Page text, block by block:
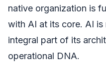
native organization is
with AI at its core. AI
integral part of its
operational DNA.